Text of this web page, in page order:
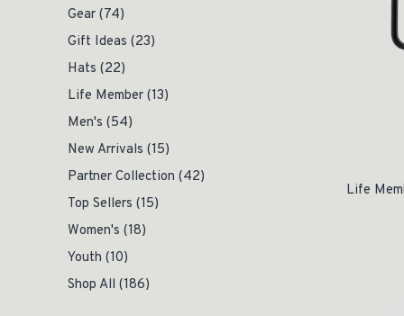
Gear (74)
Gift Ideas (23)
Hats (22)
Life Member (13)
Men's (54)
New Arrivals (15)
Partner Collection (42)
Top Sellers (15)
Women's (18)
Youth (10)
Shop All (186)
Life